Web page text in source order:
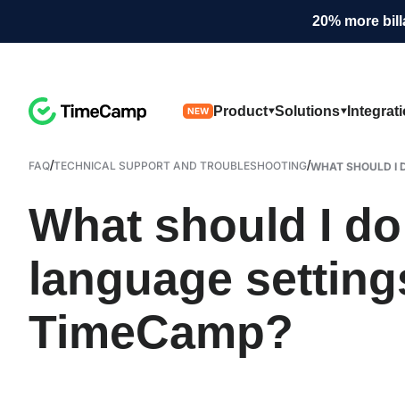
20% more
NEW Product Solutions
FAQ/TECHNICAL SUPPORT AND TROUBLESHOOTING/WHAT SHOULD I
What should I
language
TimeCamp?